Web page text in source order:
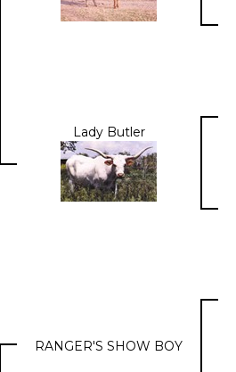
Lady Butler
RANGER'S SHOW BOY